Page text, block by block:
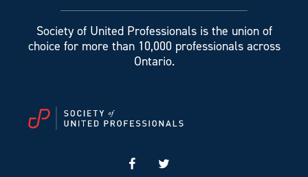
Society of United Professionals is the union of
choice for more than 10,000 professionals across
Ontario.